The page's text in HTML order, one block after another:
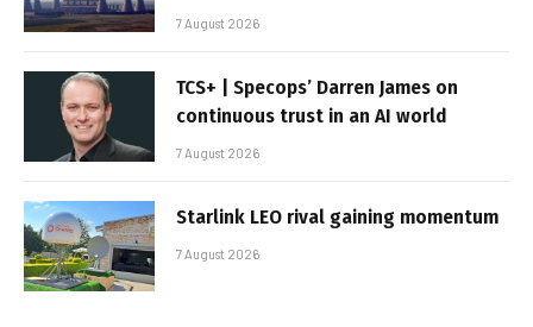
7 August 2026
TCS+ | Specops’ Darren James on
continuous trust in an AI world
7 August 2026
Starlink LEO rival gaining momentum
7 August 2026